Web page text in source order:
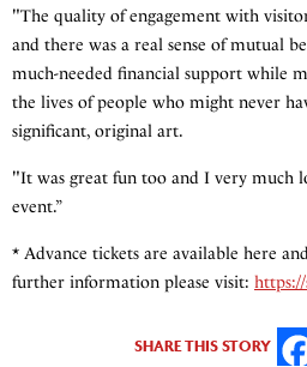
"The quality of engagement with
and there was a real sense of mutual
much-needed financial support while
the lives of people who might never
significant, original art.
"It was great fun too and I very much
event.”
* Advance tickets are available here
further information please visit:
SHARE THIS STORY